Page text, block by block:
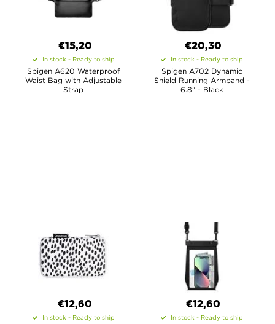
€15,20
In stock - Ready to ship
Spigen A620 Waterproof
Waist Bag with Adjustable
Strap
€20,30
In stock - Ready to ship
Spigen A702 Dynamic
Shield Running Armband -
6.8" - Black
€12,60
In stock - Ready to ship
€12,60
In stock - Ready to ship